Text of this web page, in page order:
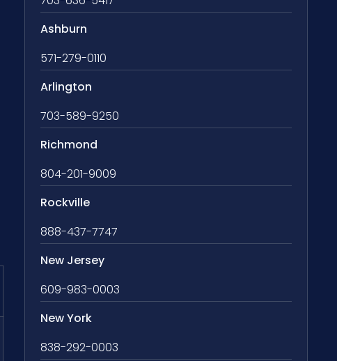
Ashburn
571-279-0110
Arlington
703-589-9250
Richmond
804-201-9009
Rockville
888-437-7747
New Jersey
609-983-0003
New York
838-292-0003